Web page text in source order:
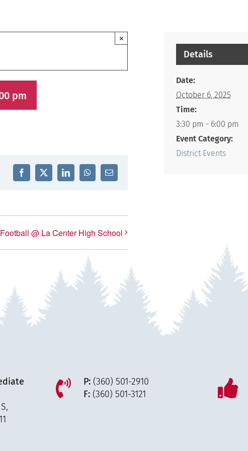
×
pm
Facebook
X LinkedInWhatsApp
Email
@ La Center High School
Details
Date:
October 6, 2025
Time:
3:30 pm - 6:00 pm
Event Category:
District Events
P: (360) 501-2910
F: (360) 501-3121